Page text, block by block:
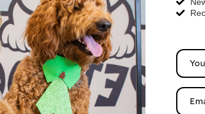
From Winter Coat to Spring
Grooming Tips for a Healthier
Myrtle Beach
As the jasmine begins to bloom and
the Atlantic turns from a winter chill into
Southern hum, Myrtle Beach residents